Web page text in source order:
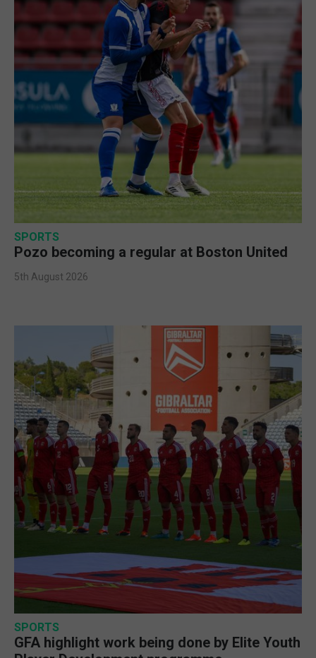
SPORTS
Pozo becoming a regular at Boston United
5th August 2026
SPORTS
GFA highlight work being done by Elite Youth